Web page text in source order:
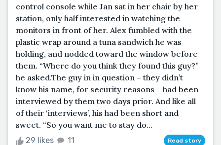
control console while Jan sat in her chair by her
station, only half interested in watching the
monitors in front of her. Alex fumbled with the
plastic wrap around a tuna sandwich he was
holding, and nodded toward the window before
them. “Where do you think they found this guy?”
he asked.The guy in in question – they didn’t
know his name, for security reasons – had been
interviewed by them two days prior. And like all
of their ‘interviews’, his had been short and
sweet. “So you want me to stay do...
29 likes 11 Read story